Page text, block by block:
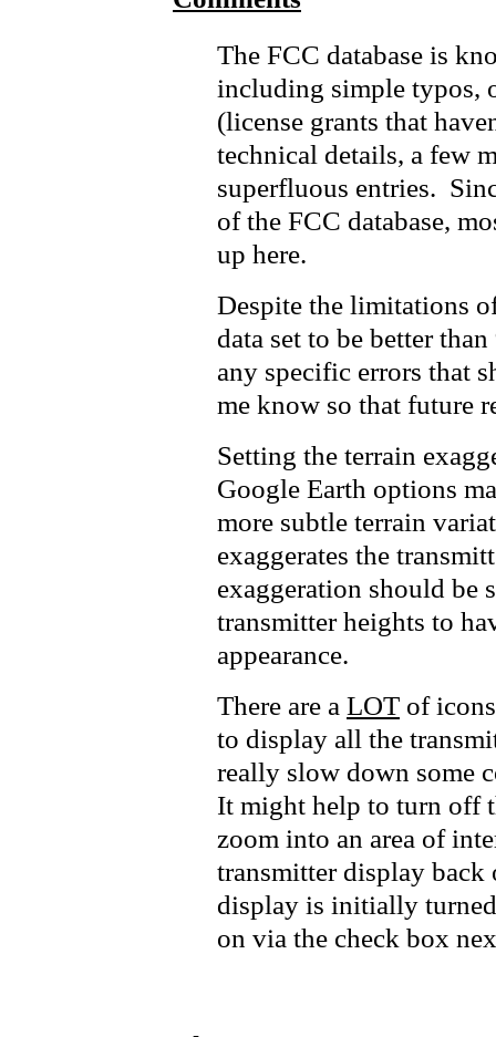
The FCC database is
including simple typos,
(license grants that
technical details, a few
superfluous entries.
of the FCC database,
up here.
Despite the limitations
data set to be better
any specific errors that
me know so that future
Setting the terrain
Google Earth options
more subtle terrain
exaggerates the
exaggeration should be
transmitter heights to
appearance.
There are a LOT of
to display all the
really slow down some
It might help to turn off
zoom into an area of
transmitter display
display is initially
on via the check box